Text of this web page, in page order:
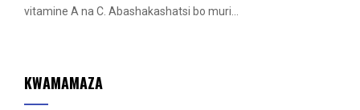
vitamine A na C. Abashakashatsi bo muri...
KWAMAMAZA